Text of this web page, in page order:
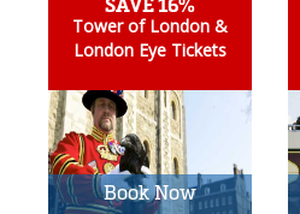
Tower of London &
London Eye Tickets
Book Now